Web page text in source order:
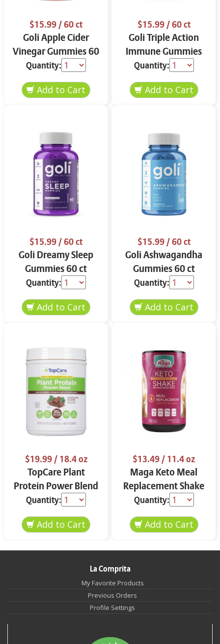
$15.99/ 60 ct
Goli Apple Cider
Vinegar Gummies 60
ct
Quantity:
$15.99/ 60 ct
Goli Triple Action
Immune Gummies
60 ct
Quantity:
$15.99/ 60 ct
Goli Dreamy Sleep
Gummies 60 ct
Quantity:
$15.99/ 60 ct
Goli Ashwagandha
Gummies 60 ct
Quantity:
$19.99/ 18.4 oz
TopCare Plant
Protein Power Blend
Chocolate 18.4 oz
Quantity:
$13.49/ 11.4 oz
Maga Keto Meal
Replacement Shake
Almonds & Spices
11.4 oz
Quantity:
La Comprita
My Favorite Products
Previous Orders
Profile Settings